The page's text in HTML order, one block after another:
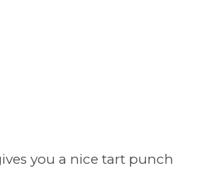
you a nice tart punch